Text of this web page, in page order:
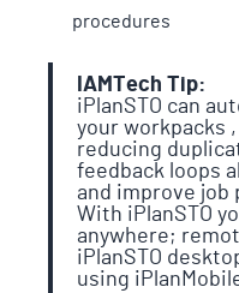
procedures
IAMTech Tip:
iPlanSTO can
your workpacks
reducing
feedback loops
and improve job
With iPlanSTO
anywhere;
iPlanSTO
using